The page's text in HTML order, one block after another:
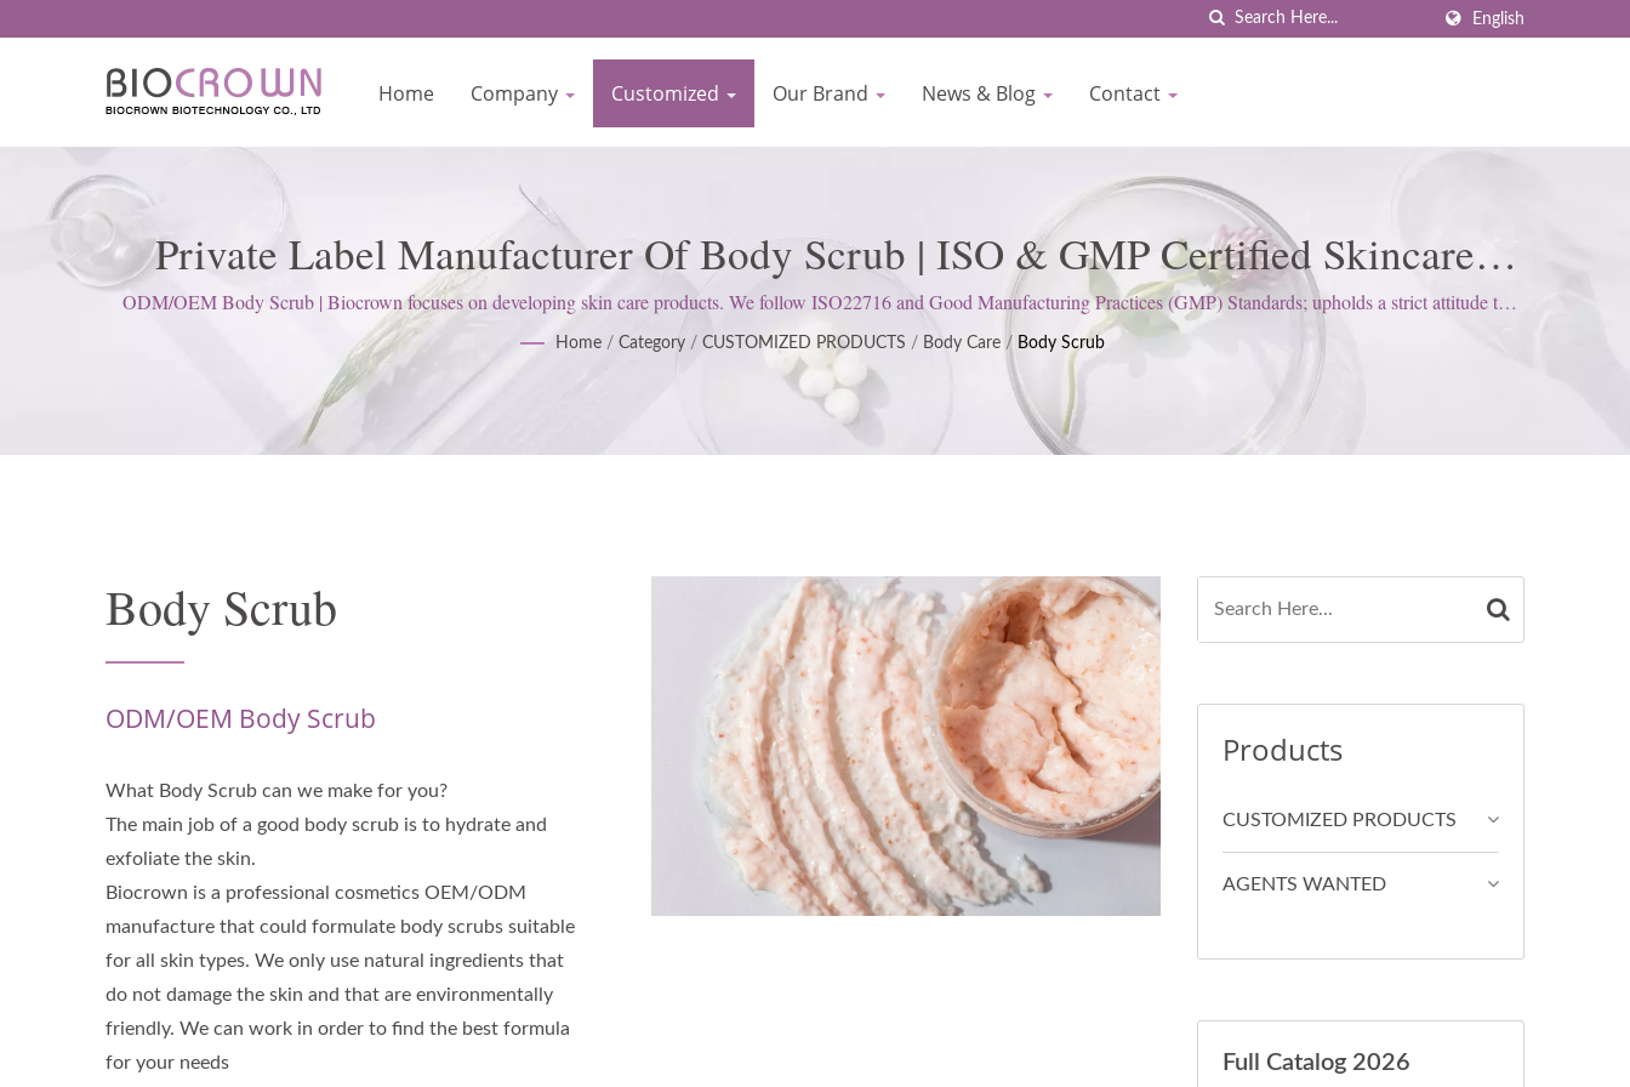
English
Home Company Customized Our Brand News & Blog Contact
Private Label Manufacturer Of Body Scrub | ISO & GMP Certified Skincare
Manufacturer Since 1977 | Biocrown
ODM/OEM Body Scrub | Biocrown focuses on developing skin care products. We follow ISO22716 and Good Manufacturing Practices (GMP) Standards; upholds a strict attitude to
satisfy customer expectations.
Home / Category / CUSTOMIZED PRODUCTS / Body Care / Body Scrub
Body Scrub
ODM/OEM Body Scrub
What Body Scrub can we make for you?
The main job of a good body scrub is to hydrate and
exfoliate the skin.
Biocrown is a professional cosmetics OEM/ODM
manufacture that could formulate body scrubs suitable
for all skin types. We only use natural ingredients that
do not damage the skin and that are environmentally
friendly. We can work in order to find the best formula
for your needs
Products
CUSTOMIZED PRODUCTS
AGENTS WANTED
Full Catalog 2026